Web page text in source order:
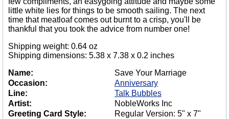
little white lies for things to be smooth sailing. The next
time that meatloaf comes out burnt to a crisp, you'll be
thankful that you took the advice from number one!
Shipping weight: 0.64 oz
Shipping dimensions: 5.38 x 7.38 x 0.2 inches
Name:
Save Your Marriage
Occasion:
Anniversary
Line:
Talk Bubbles
Artist:
NobleWorks Inc
Greeting Card Style:
Regular Version: 5" x 7"